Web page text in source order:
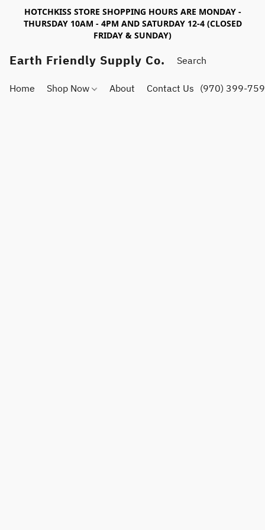
HOTCHKISS STORE SHOPPING HOURS ARE MONDAY -
THURSDAY 10AM - 4PM AND SATURDAY 12-4 (CLOSED
FRIDAY & SUNDAY)
Earth Friendly Supply Co.
Home Shop Now About Contact Us (970) 399-